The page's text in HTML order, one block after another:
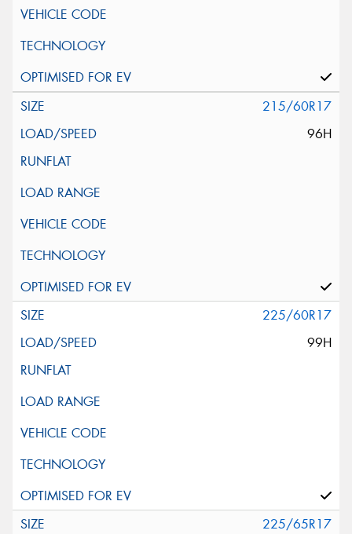
215/60R17
96H
225/60R17
99H
225/65R17